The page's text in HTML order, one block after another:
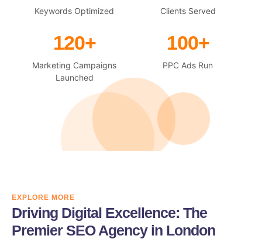
Keywords Optimized Clients Served
120+
Marketing Campaigns
Launched
100+
PPC Ads Run
EXPLORE MORE
Driving Digital Excellence: The
Premier SEO Agency in London